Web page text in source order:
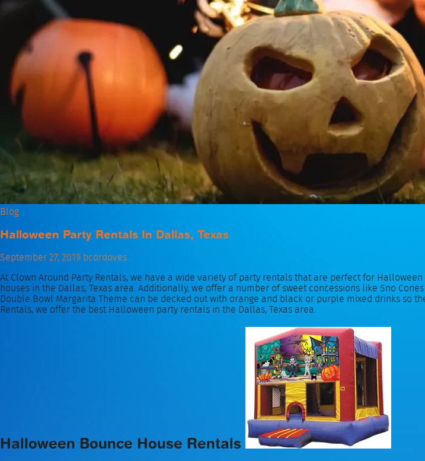
Blog
Halloween Party Rentals In Dallas, Texas
September 27, 2019 bcordoves
At Clown Around Party Rentals, we have a wide variety of party rentals that are perfect for
houses in the Dallas, Texas area. Additionally, we offer a number of sweet concessions like Sno
Double Bowl Margarita Theme can be decked out with orange and black or purple mixed drinks so
Rentals, we offer the best Halloween party rentals in the Dallas, Texas area.
Halloween Bounce House Rentals